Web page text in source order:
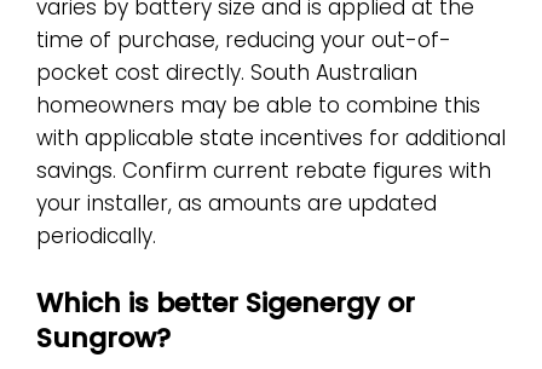
varies by battery size and is applied at the
time of purchase, reducing your out-of-
pocket cost directly. South Australian
homeowners may be able to combine this
with applicable state incentives for additional
savings. Confirm current rebate figures with
your installer, as amounts are updated
periodically.
Which is better Sigenergy or
Sungrow?